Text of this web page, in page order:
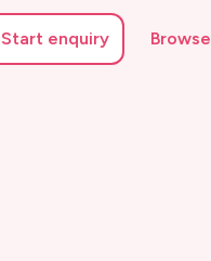
Start enquiry Browse